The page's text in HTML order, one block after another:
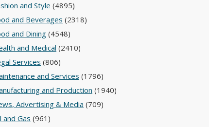
and Style (4895)
and Beverages (2318)
and Dining (4548)
and Medical (2410)
Services (806)
and Services (1796)
and Production (1940)
Advertising & Media (709)
and Gas (961)